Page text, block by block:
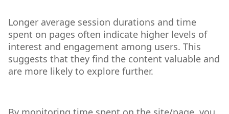
Longer average session durations and time
spent on pages often indicate higher levels of
interest and engagement among users. This
suggests that they find the content valuable and
are more likely to explore further.